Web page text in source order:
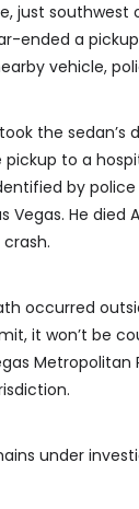
just southwest
ended a
vehicle,
the sedan’s
to a
by police
Vegas. He died
occurred
it won’t be
Metropolitan
under